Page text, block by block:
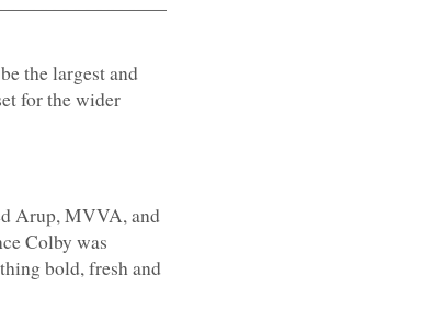
the largest and
for the wider
Arup, MVVA, and
Colby was
bold, fresh and